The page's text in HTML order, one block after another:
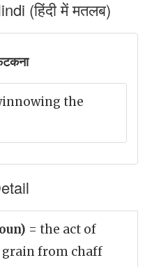
(हिंदी में मतलब)
the
= the act of
from chaff